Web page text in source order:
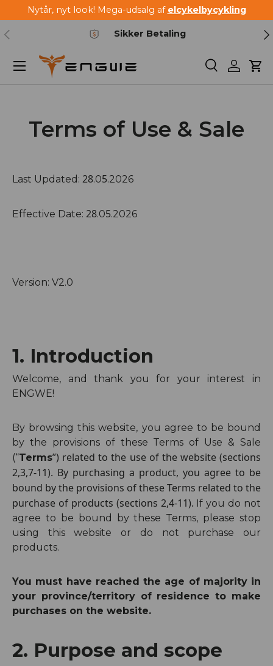
Spring til indhold
Nytår, nyt look! Mega-udsalg af elcykelbycykling
Forrige
Sikker Betaling
Søg Log ind
Menu
Terms of Use & Sale
Last Updated: 28.05.2026
Effective Date: 28.05.2026
Version: V2.0
1. Introduction
Welcome, and thank you for your interest in
ENGWE!
By browsing this website, you agree to be bound
by the provisions of these Terms of Use & Sale
(“Terms”) related to the use of the website (sections
2,3,7-11). By purchasing a product, you agree to be
bound by the provisions of these Terms related to the
purchase of products (sections 2,4-11). If you do not
agree to be bound by these Terms, please stop
using this website or do not purchase our
products.
You must have reached the age of majority in
your province/territory of residence to make
purchases on the website.
2. Purpose and scope